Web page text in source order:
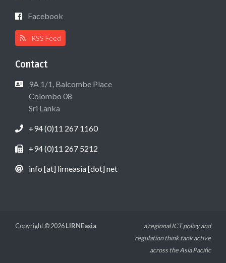
Facebook
RSS Feed
Contact
9A 1/1, Balcombe Place
Colombo 08
Sri Lanka
+94 (0)11 267 1160
+94 (0)11 267 5212
info [at] lirneasia [dot] net
Copyright © 2026LIRNEasia
a regional ICT policy and
regulation think tank active
across the Asia Pacific